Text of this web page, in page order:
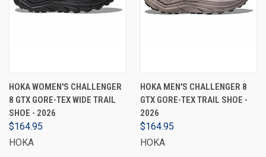
HOKA WOMEN'S CHALLENGER
8 GTX GORE-TEX WIDE TRAIL
SHOE - 2026
$164.95
HOKA
HOKA MEN'S CHALLENGER 8
GTX GORE-TEX TRAIL SHOE -
2026
$164.95
HOKA